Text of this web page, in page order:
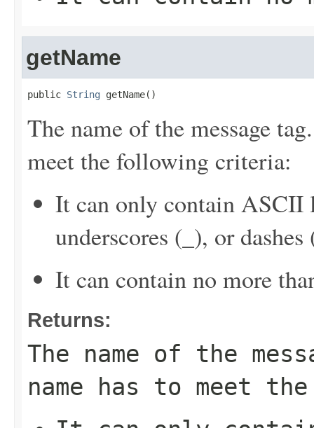
getName
public String getName()
The name of the message
meet the following criteria:
It can only contain ASCII
underscores (_), or dashes
It can contain no more
Returns:
The name of the
name has to meet